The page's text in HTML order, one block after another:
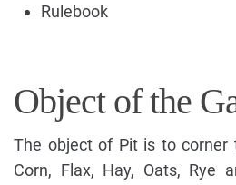
Rulebook
Object of the
The object of Pit is to corner
Corn, Flax, Hay, Oats, Rye